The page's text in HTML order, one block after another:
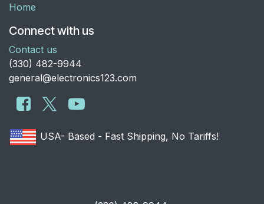
Home
Connect with us
Contact us
​(330) 482-9944
general@electronics123.com
USA- Based - Fast Shipping, No Tariffs!